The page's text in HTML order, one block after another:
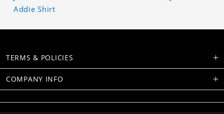
Addie Shirt
TERMS & POLICIES
COMPANY INFO